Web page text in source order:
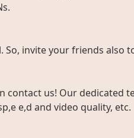
invite your friends also
us! Our dedicated
e,d and video quality, etc.